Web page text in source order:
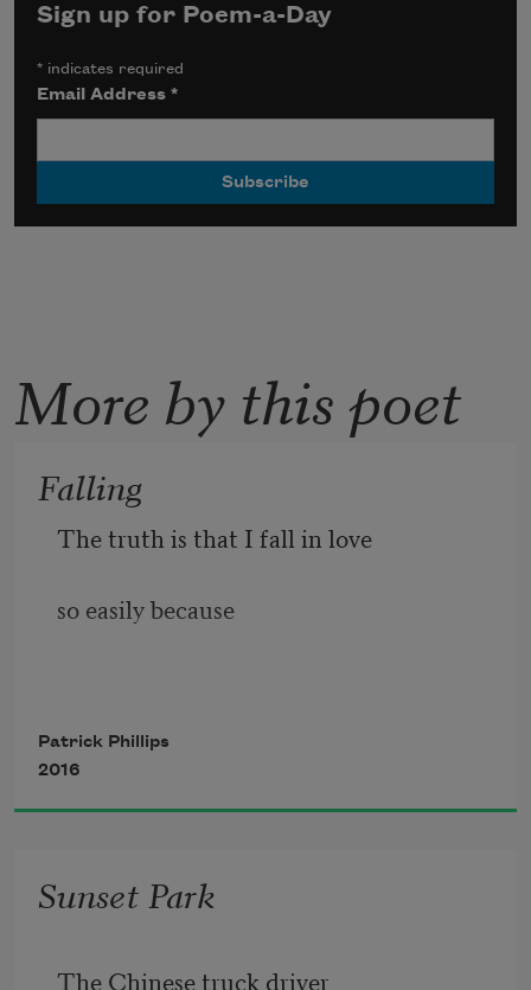
Sign up for Poem-a-Day
* indicates required
Email Address*
More by this poet
Falling
The truth is that I fall in love
so easily because
it's easy.
It happens
Patrick Phillips
2016
Sunset Park
The Chinese truck driver